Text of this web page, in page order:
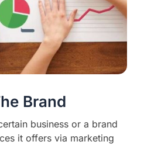
Brand
business or a brand
it offers via marketing